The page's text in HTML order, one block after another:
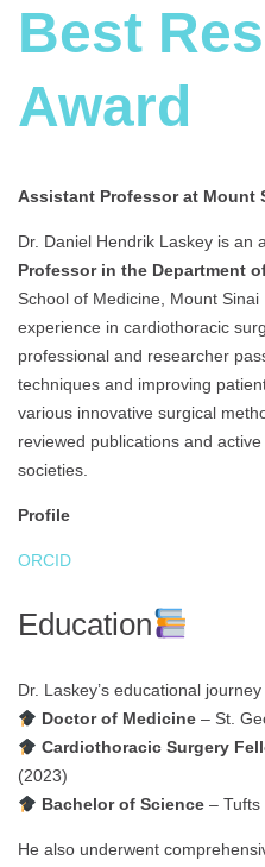
Best
Award
Assistant Professor at Mount
Dr. Daniel Hendrik Laskey is an
Professor in the Department
School of Medicine, Mount
experience in cardiothoracic
professional and researcher
techniques and improving
various innovative surgical
reviewed publications and
societies.
Profile
ORCID
Education
Dr. Laskey’s educational
Doctor of Medicine– St.
Cardiothoracic Surgery
(2023)
Bachelor of Science– Tufts
He also underwent